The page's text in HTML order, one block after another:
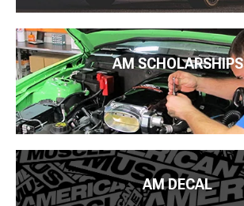
AM SCHOLARSHIPS
AM DECAL